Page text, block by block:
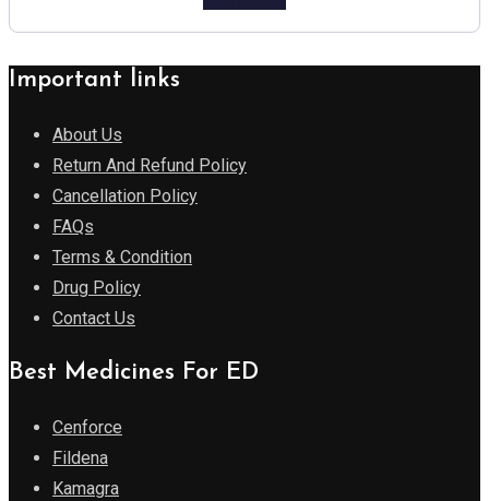
Important links
About Us
Return And Refund Policy
Cancellation Policy
FAQs
Terms & Condition
Drug Policy
Contact Us
Best Medicines For ED
Cenforce
Fildena
Kamagra